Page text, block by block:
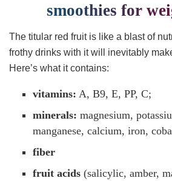
smoothies for
The titular red fruit is like a blast of
frothy drinks with it will inevitably
Here’s what it contains:
vitamins: A, B9, E, PP, C;
minerals: magnesium,
manganese, calcium, iron,
fiber
fruit acids(salicylic, amber,